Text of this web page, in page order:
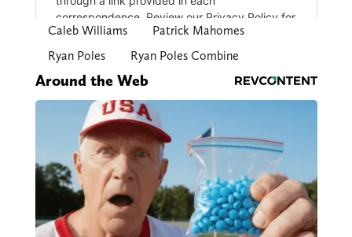
Caleb Williams
Patrick Mahomes
Ryan Poles
Ryan Poles Combine
Around the Web